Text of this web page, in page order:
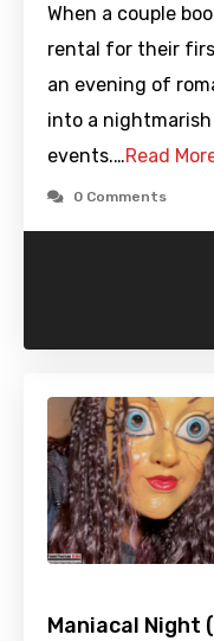
When a couple
rental for their
an evening of
into a
events.…Read
0 Comments
Maniacal Night